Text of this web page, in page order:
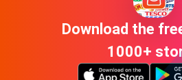
Download the
1000+